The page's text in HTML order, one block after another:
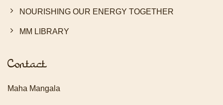
NOURISHING OUR ENERGY TOGETHER
MM LIBRARY
Contact
Maha Mangala